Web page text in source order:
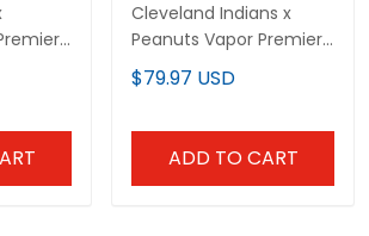
Cleveland Indians x
Peanuts Vapor Premier
Limited Custom Jersey
- Stitched
$79.97 USD
ADD TO CART